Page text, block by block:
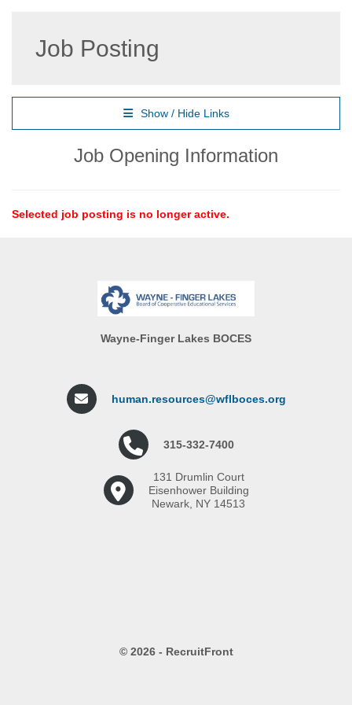
Job Posting
Show / Hide Links
Job Opening Information
Selected job posting is no longer active.
Wayne-Finger Lakes BOCES
human.resources@wflboces.org
315-332-7400
131 Drumlin Court
Eisenhower Building
Newark, NY 14513
© 2026 - RecruitFront